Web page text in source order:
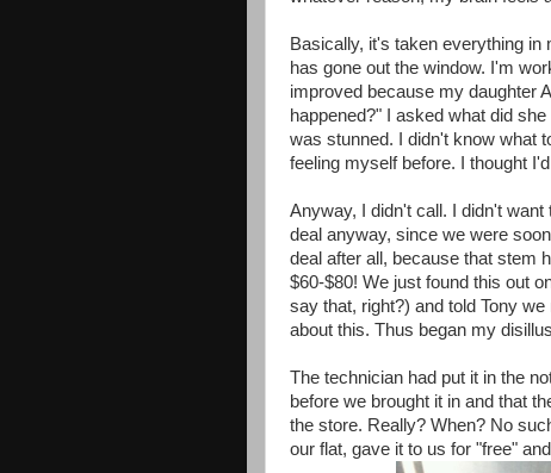
Basically, it's taken everything
has gone out the window. I'm
improved because my daughter
happened?" I asked what did
was stunned. I didn't know what
feeling myself before. I thought
Anyway, I didn't call. I didn't
deal anyway, since we were
deal after all, because that stem
$60-$80! We just found this out
say that, right?) and told Tony
about this. Thus began my
The technician had put it in the
before we brought it in and that
the store. Really? When? No
our flat, gave it to us for "free"